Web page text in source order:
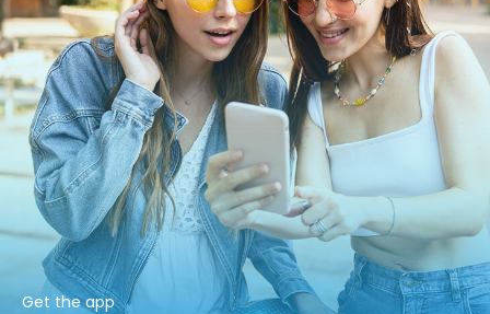
Get the app